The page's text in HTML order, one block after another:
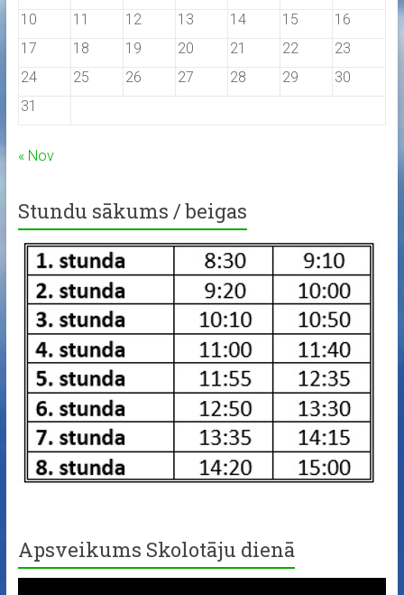
10
11 12 13 14 15
16
17
18 19 20 21 22
23
24
25 26 27 28 29
30
31
« Nov
Stundu sākums / beigas
Apsveikums Skolotāju dienā